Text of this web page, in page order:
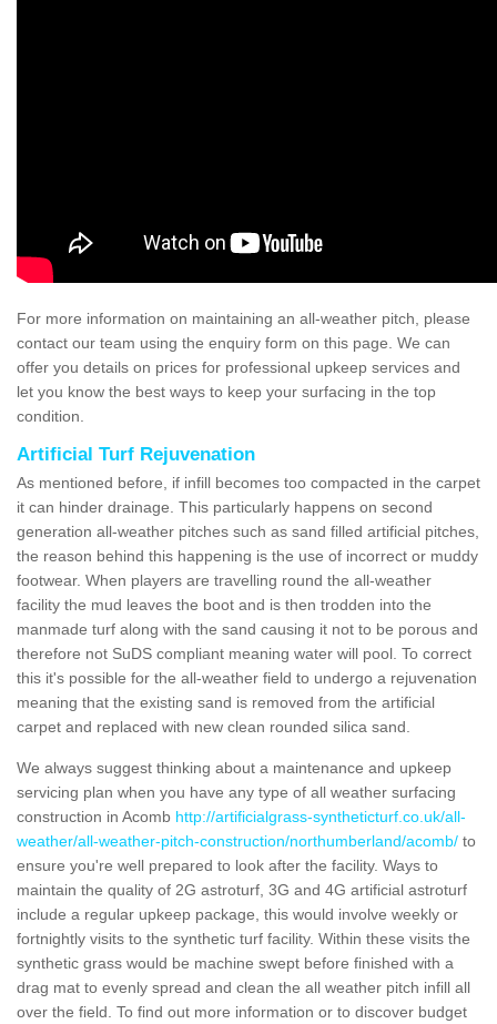
For more information on maintaining an all-weather pitch, please
contact our team using the enquiry form on this page. We can
offer you details on prices for professional upkeep services and
let you know the best ways to keep your surfacing in the top
condition.
Artificial Turf Rejuvenation
As mentioned before, if infill becomes too compacted in the carpet
it can hinder drainage. This particularly happens on second
generation all-weather pitches such as sand filled artificial pitches,
the reason behind this happening is the use of incorrect or muddy
footwear. When players are travelling round the all-weather
facility the mud leaves the boot and is then trodden into the
manmade turf along with the sand causing it not to be porous and
therefore not SuDS compliant meaning water will pool. To correct
this it's possible for the all-weather field to undergo a rejuvenation
meaning that the existing sand is removed from the artificial
carpet and replaced with new clean rounded silica sand.
We always suggest thinking about a maintenance and upkeep
servicing plan when you have any type of all weather surfacing
construction in Acomb http://artificialgrass-syntheticturf.co.uk/all-
weather/all-weather-pitch-construction/northumberland/acomb/ to
ensure you're well prepared to look after the facility. Ways to
maintain the quality of 2G astroturf, 3G and 4G artificial astroturf
include a regular upkeep package, this would involve weekly or
fortnightly visits to the synthetic turf facility. Within these visits the
synthetic grass would be machine swept before finished with a
drag mat to evenly spread and clean the all weather pitch infill all
over the field. To find out more information or to discover budget